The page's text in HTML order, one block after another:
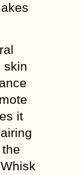
skin
it